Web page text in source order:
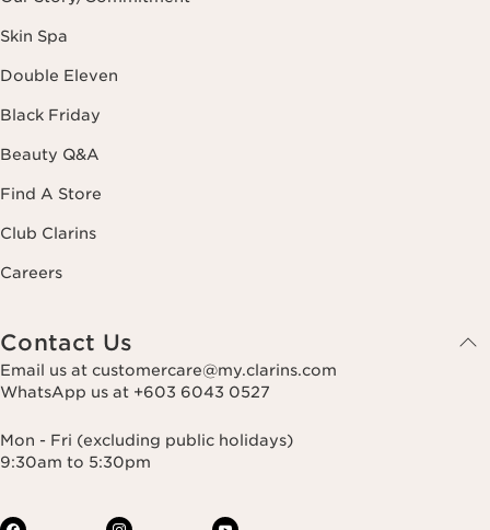
Skin Spa
Double Eleven
Black Friday
Beauty Q&A
Find A Store
Club Clarins
Careers
Contact Us
Email us at customercare@my.clarins.com
WhatsApp us at +603 6043 0527
Mon - Fri (excluding public holidays)
9:30am to 5:30pm